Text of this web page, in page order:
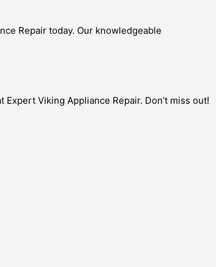
Repair today. Our knowledgeable
Viking Appliance Repair. Don’t miss out!